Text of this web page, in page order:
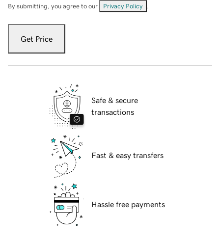
By submitting, you agree to our Privacy Policy
Get Price
Safe & secure
transactions
Fast & easy transfers
Hassle free payments